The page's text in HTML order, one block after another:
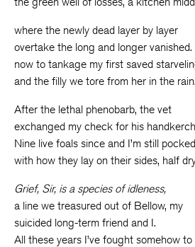
where the newly dead layer by layer
overtake the long and longer vanished.
now to tankage my first saved
and the filly we tore from her in the rain.
After the lethal phenobarb, the vet
exchanged my check for his
Nine live foals since and I’m still
with how they lay on their sides, half
Grief, Sir, is a species of idleness,
a line we treasured out of Bellow, my
suicided long-term friend and I.
All these years I’ve fought somehow to